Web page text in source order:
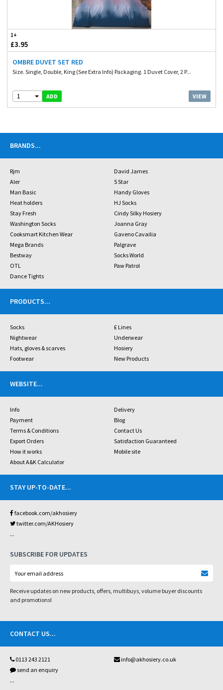
1+
£3.95
OMBRE DUVET SET RED
Size. Single, Double, King (See Extra Info) Packaging. 1 Duvet Cover, 2 P...
1 ADD VIEW
BRANDS...
Rjm
David James
Aler
5 Star
Man Basic
Handy Gloves
Heat holders
HJ Socks
Stay Fresh
Cindy Silky Hosiery
Washington Socks
Joanna Gray
Cooksmart Kitchen Wear
Gaveno Cavailia
Mega Brands
Palgrave
Bestway
Socks World
OTL
Paw Patrol
Dance Tights
PRODUCTS...
Socks
£ Lines
Nightwear
Underwear
Hats, gloves & scarves
Hosiery
Footwear
New Products
WEBSITE...
Info
Delivery
Payment
Blog
Terms & Conditions
Contact Us
Export Orders
Satisfaction Guaranteed
How it works
Mobile site
About A&K Calculator
STAY UP-TO-DATE...
facebook.com/akhosiery
twitter.com/AKHosiery
...
SUBSCRIBE FOR UPDATES
Receive updates on new products, offers, multibuys, volume buyer discounts
and promotions!
CONTACT US...
0113 243 2121
info@akhosiery.co.uk
send an enquiry
...